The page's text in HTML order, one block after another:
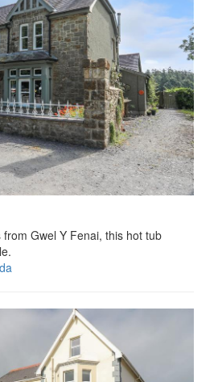
Gwel Y Fenai, this hot tub